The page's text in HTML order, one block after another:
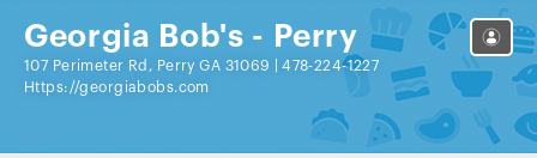
Georgia Bob's - Perry
107 Perimeter Rd, Perry GA 31069
478-224-1227
Https://georgiabobs.com